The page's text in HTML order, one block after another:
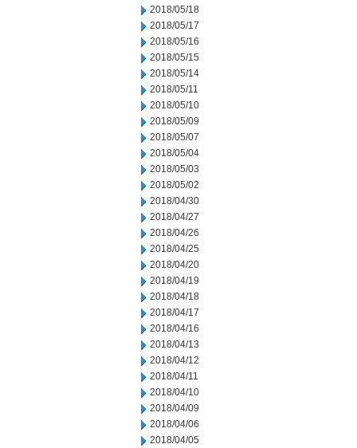
2018/05/18
2018/05/17
2018/05/16
2018/05/15
2018/05/14
2018/05/11
2018/05/10
2018/05/09
2018/05/07
2018/05/04
2018/05/03
2018/05/02
2018/04/30
2018/04/27
2018/04/26
2018/04/25
2018/04/20
2018/04/19
2018/04/18
2018/04/17
2018/04/16
2018/04/13
2018/04/12
2018/04/11
2018/04/10
2018/04/09
2018/04/06
2018/04/05